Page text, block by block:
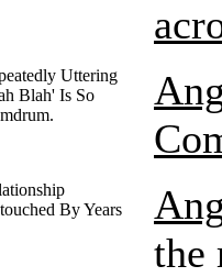
Uttering
Blah' Is So
By Years
the